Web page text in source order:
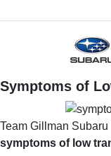
Symptoms of
Team Gillman
symptoms of low